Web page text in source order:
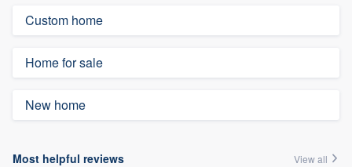
Custom home
Home for sale
New home
Most helpful reviews View all